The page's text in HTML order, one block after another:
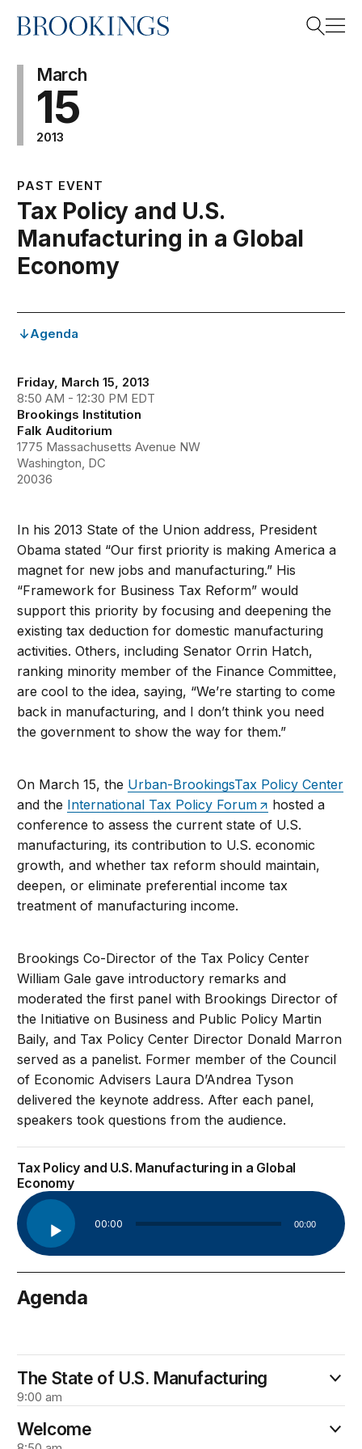
Home
March
15
2013
PAST EVENT
Tax Policy and U.S.
Manufacturing in a Global
Economy
Agenda
Friday, March 15, 2013
8:50 AM - 12:30 PM EDT
Brookings Institution
Falk Auditorium
1775 Massachusetts Avenue NW
Washington, DC
20036
In his 2013 State of the Union address, President
Obama stated “Our first priority is making America a
magnet for new jobs and manufacturing.” His
“Framework for Business Tax Reform” would
support this priority by focusing and deepening the
existing tax deduction for domestic manufacturing
activities. Others, including Senator Orrin Hatch,
ranking minority member of the Finance Committee,
are cool to the idea, saying, “We’re starting to come
back in manufacturing, and I don’t think you need
the government to show the way for them.”
On March 15, the Urban-BrookingsTax Policy Center
and the International Tax Policy Forum
hosted a
conference to assess the current state of U.S.
manufacturing, its contribution to U.S. economic
growth, and whether tax reform should maintain,
deepen, or eliminate preferential income tax
treatment of manufacturing income.
Brookings Co-Director of the Tax Policy Center
William Gale gave introductory remarks and
moderated the first panel with Brookings Director of
the Initiative on Business and Public Policy Martin
Baily, and Tax Policy Center Director Donald Marron
served as a panelist. Former member of the Council
of Economic Advisers Laura D’Andrea Tyson
delivered the keynote address. After each panel,
speakers took questions from the audience.
Tax Policy and U.S. Manufacturing in a Global
Economy
Player
00:00 00:00
Agenda
The State of U.S. Manufacturing
9:00 am
Welcome